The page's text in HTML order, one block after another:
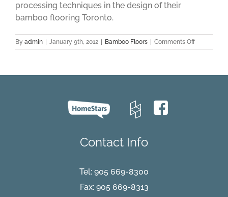
processing techniques in the design of their
bamboo flooring Toronto.
By admin January 9th, 2012 Bamboo Floors Comments Offon
Tips
Contact Info
Tel: 905 669-8300
Fax: 905 669-8313